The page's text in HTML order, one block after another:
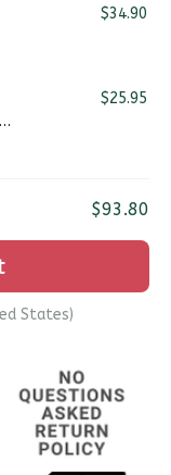
$34.90
$25.95
$93.80
States)